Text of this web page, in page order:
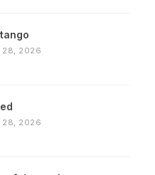
28, 2026
28, 2026